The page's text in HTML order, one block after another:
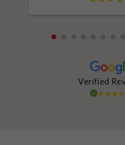
their professionalism
1
Verified